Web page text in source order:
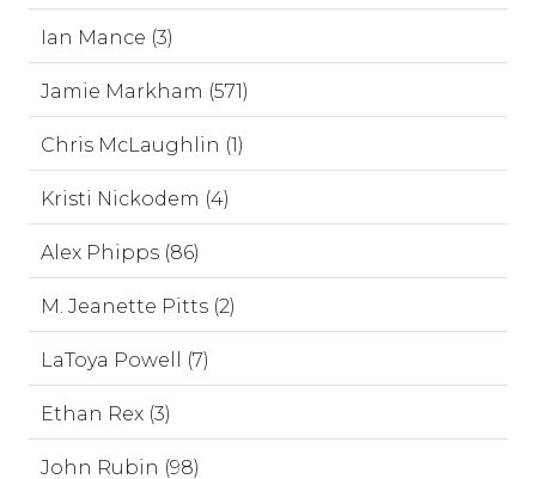
Ian Mance (3)
Jamie Markham (571)
Chris McLaughlin (1)
Kristi Nickodem (4)
Alex Phipps (86)
M. Jeanette Pitts (2)
LaToya Powell (7)
Ethan Rex (3)
John Rubin (98)